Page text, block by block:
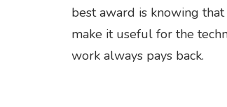
best award is knowing
make it useful for the
work always pays back.